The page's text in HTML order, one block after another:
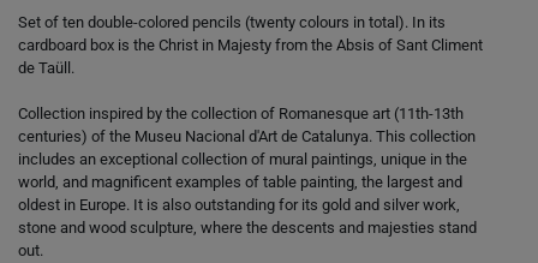
Set of ten double-colored pencils (twenty colours in total). In its
cardboard box is the Christ in Majesty from the Absis of Sant Climent
de Taüll.
Collection inspired by the collection of Romanesque art (11th-13th
centuries) of the Museu Nacional d'Art de Catalunya. This collection
includes an exceptional collection of mural paintings, unique in the
world, and magnificent examples of table painting, the largest and
oldest in Europe. It is also outstanding for its gold and silver work,
stone and wood sculpture, where the descents and majesties stand
out.